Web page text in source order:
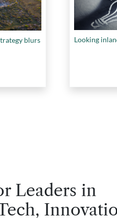
blurs
Looking
Leaders in